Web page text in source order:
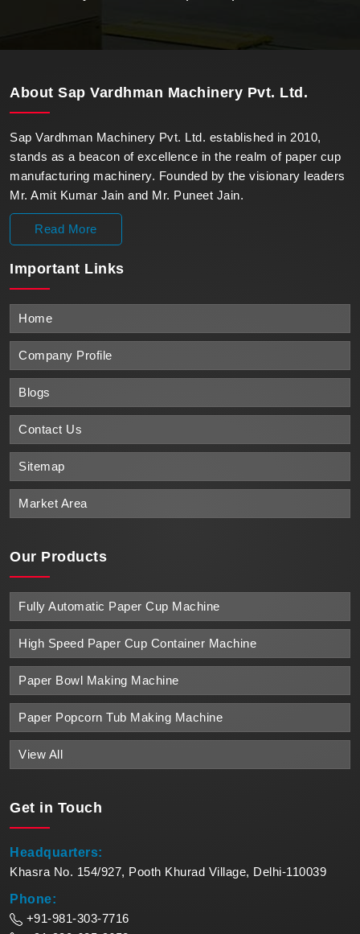
About Sap Vardhman Machinery Pvt. Ltd.
Sap Vardhman Machinery Pvt. Ltd. established in 2010,
stands as a beacon of excellence in the realm of paper cup
manufacturing machinery. Founded by the visionary leaders
Mr. Amit Kumar Jain and Mr. Puneet Jain.
Read More
Important Links
Home
Company Profile
Blogs
Contact Us
Sitemap
Market Area
Our Products
Fully Automatic Paper Cup Machine
High Speed Paper Cup Container Machine
Paper Bowl Making Machine
Paper Popcorn Tub Making Machine
View All
Get in Touch
Headquarters:
Khasra No. 154/927, Pooth Khurad Village, Delhi-110039
Phone:
+91-981-303-7716